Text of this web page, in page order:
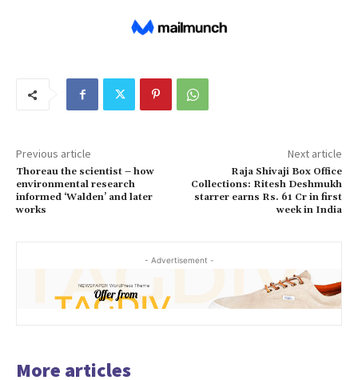
Previous article
Thoreau the scientist – how
environmental research
informed ‘Walden’ and later
works
Next article
Raja Shivaji Box Office
Collections: Ritesh Deshmukh
starrer earns Rs. 61 Cr in first
week in India
- Advertisement -
More articles